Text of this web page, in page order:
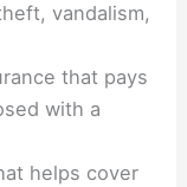
vandalism,
that pays
with a
helps cover